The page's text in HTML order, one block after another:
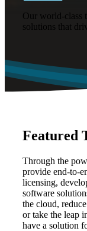
Our world-class
solutions that
Featured
Through the
provide end-to-
licensing,
software
the cloud,
or take the leap
have a solution